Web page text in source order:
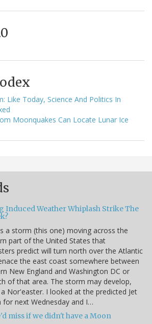
Like Today, Science And Politics In
Moonquakes Can Locate Lunar Ice
Induced Weather Whiplash Strike The
a storm (this one) moving across the
part of the United States that
predict will turn north over the Atlantic
the east coast somewhere between
New England and Washington DC or
of that area. The storm may develop,
Nor'easter. I looked at the predicted Jet
next Wednesday and I…
miss if we didn't have a Moon